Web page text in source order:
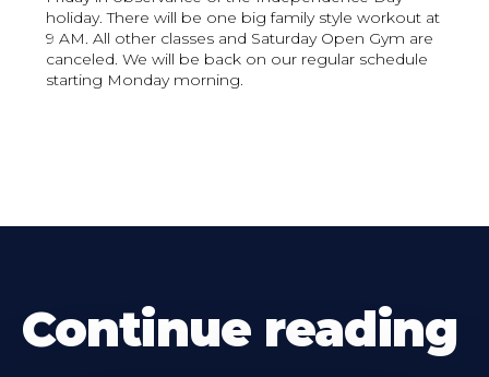
holiday. There will be one big family style workout at
9 AM. All other classes and Saturday Open Gym are
canceled. We will be back on our regular schedule
starting Monday morning.
Continue reading